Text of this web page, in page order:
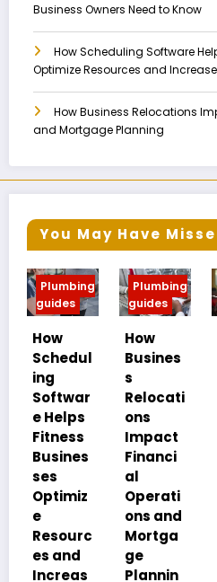
Business Owners Need to Know
How Scheduling Software
Optimize Resources and
How Business Relocations
and Mortgage Planning
You May Have
Plumbing
guides
How
Busines
s
Relocati
ons
Impact
Financi
al
Operati
ons and
Mortga
ge
Plannin
Plumbing
guides
Fire Risk
and
Strategi
es in
Busines
s
Infrastr
ucture:
Managi
ng
Lithium
-Ion